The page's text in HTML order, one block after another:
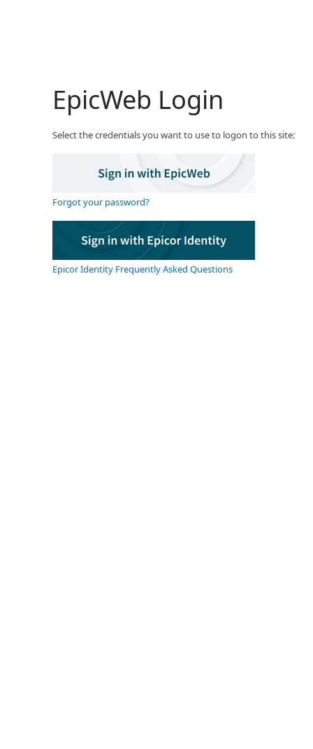
EpicWeb Login
Select the credentials you want to use to logon to this site:
Forgot your password?
Epicor Identity Frequently Asked Questions